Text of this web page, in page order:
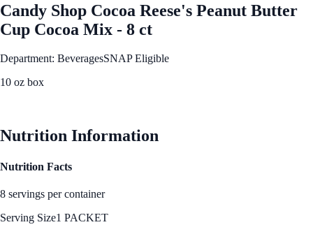
Candy Shop Cocoa Reese's Peanut Butter
Cup Cocoa Mix - 8 ct
Department: BeveragesSNAP Eligible
10 oz box
Nutrition Information
Nutrition Facts
8 servings per container
Serving Size1 PACKET